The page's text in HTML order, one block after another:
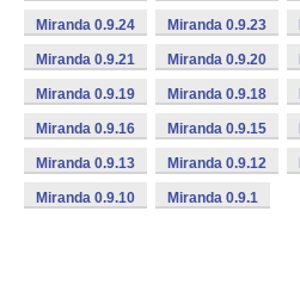
Miranda 0.9.24 Miranda 0.9.23
Miranda 0.9.21 Miranda 0.9.20
Miranda 0.9.19 Miranda 0.9.18
Miranda 0.9.16 Miranda 0.9.15
Miranda 0.9.13 Miranda 0.9.12
Miranda 0.9.10 Miranda 0.9.1